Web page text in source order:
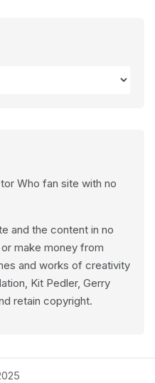
Who fan site with no
and the content in no
make money from
and works of creativity
Kit Pedler, Gerry
retain copyright.